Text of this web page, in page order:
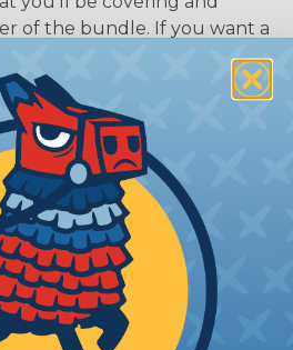
of the bundle. If you want a
sleeving option with a
than that of your cables.
flexible fit, choose a
with a diameter that is
than that of your cables.
sleeving loses 2% to 3%
Be sure to plan